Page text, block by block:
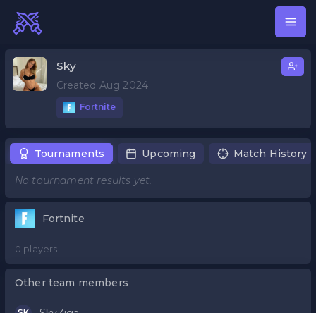
Sky
Created Aug 2024
Fortnite
Tournaments Upcoming Match History
No tournament results yet.
Fortnite
0 players
Other team members